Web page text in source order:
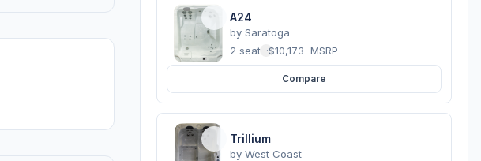
A24
by Saratoga
2 seats ·$10,173 MSRP
Compare
Trillium
by West Coast